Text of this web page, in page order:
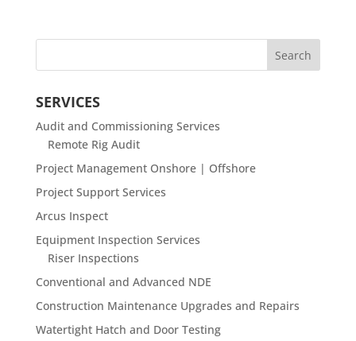
SERVICES
Audit and Commissioning Services
Remote Rig Audit
Project Management Onshore | Offshore
Project Support Services
Arcus Inspect
Equipment Inspection Services
Riser Inspections
Conventional and Advanced NDE
Construction Maintenance Upgrades and Repairs
Watertight Hatch and Door Testing